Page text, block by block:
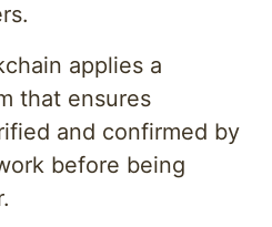
applies a
that ensures
and confirmed by
before being